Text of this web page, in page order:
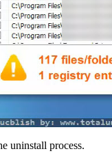
uninstall process.